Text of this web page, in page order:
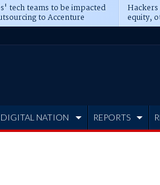
tech teams to be impacted
to Accenture equity,
DIGITAL NATION REPORTS